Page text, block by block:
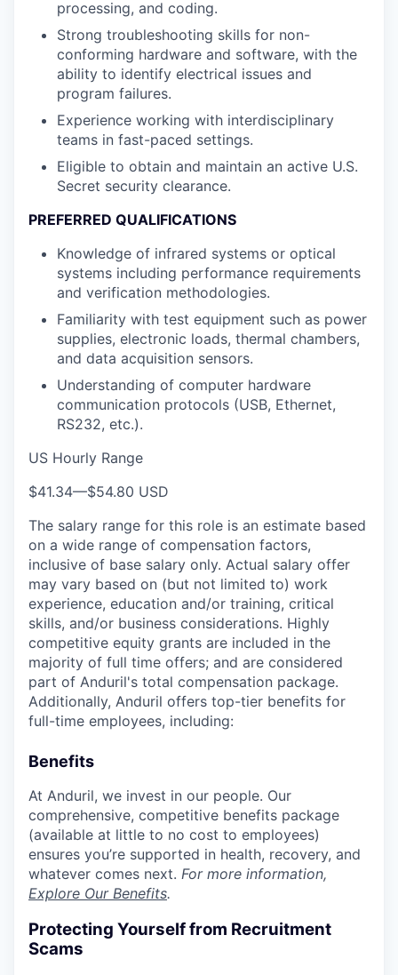
processing, and coding.
Strong troubleshooting skills for non-
conforming hardware and software, with the
ability to identify electrical issues and
program failures.
Experience working with interdisciplinary
teams in fast-paced settings.
Eligible to obtain and maintain an active U.S.
Secret security clearance.
PREFERRED QUALIFICATIONS
Knowledge of infrared systems or optical
systems including performance requirements
and verification methodologies.
Familiarity with test equipment such as power
supplies, electronic loads, thermal chambers,
and data acquisition sensors.
Understanding of computer hardware
communication protocols (USB, Ethernet,
RS232, etc.).
US Hourly Range
$41.34—$54.80 USD
The salary range for this role is an estimate based
on a wide range of compensation factors,
inclusive of base salary only. Actual salary offer
may vary based on (but not limited to) work
experience, education and/or training, critical
skills, and/or business considerations. Highly
competitive equity grants are included in the
majority of full time offers; and are considered
part of Anduril's total compensation package.
Additionally, Anduril offers top-tier benefits for
full-time employees, including:
Benefits
At Anduril, we invest in our people. Our
comprehensive, competitive benefits package
(available at little to no cost to employees)
ensures you’re supported in health, recovery, and
whatever comes next. For more information,
Explore Our Benefits.
Protecting Yourself from Recruitment
Scams